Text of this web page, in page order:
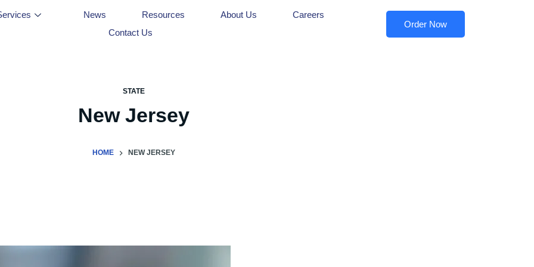
News Resources About Us
Careers
Contact Us
Order Now
STATE
New Jersey
HOME NEW JERSEY